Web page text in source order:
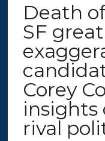
Death
SF
Corey
insights
rival